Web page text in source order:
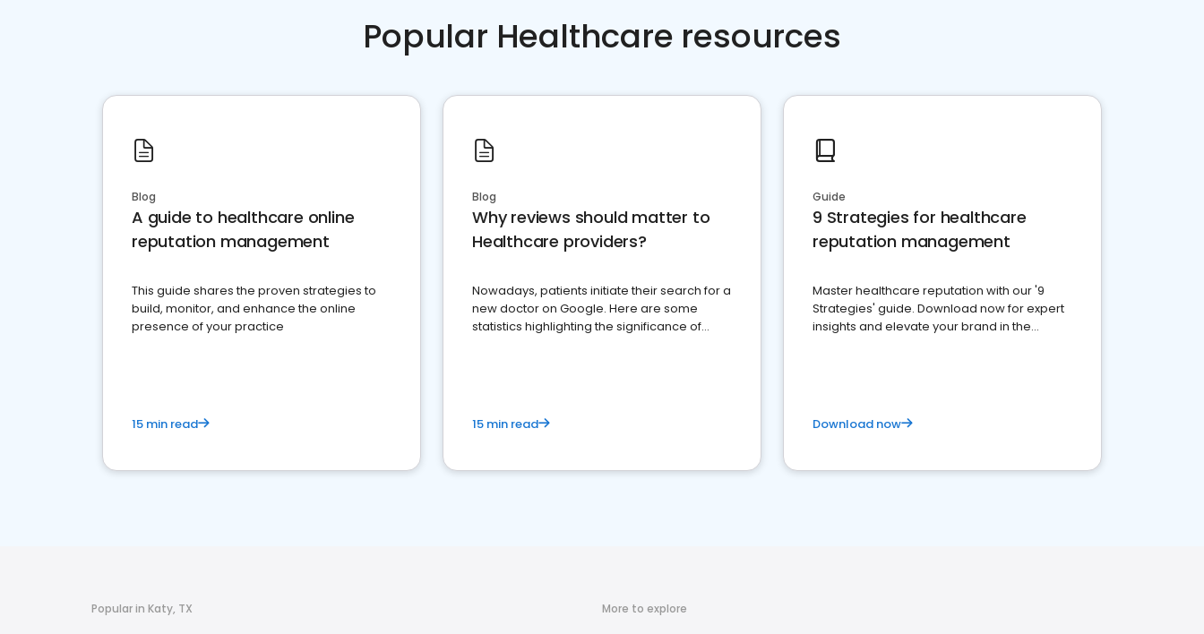
Popular Healthcare resources
Blog
A guide to healthcare online
reputation management
This guide shares the proven strategies to
build, monitor, and enhance the online
presence of your practice
15 min read
Blog
Why reviews should matter to
Healthcare providers?
Nowadays, patients initiate their search for a
new doctor on Google. Here are some
statistics highlighting the significance of
15 min read
Guide
9 Strategies for healthcare
reputation management
Master healthcare reputation with our '9
Strategies' guide. Download now for expert
insights and elevate your brand in the
Download now
Popular in Katy, TX More to explore